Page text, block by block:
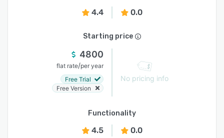
4.4 0.0
Starting price
4800
flat rate/per year
Free Trial
Free Version
No pricing info
Functionality
4.5 0.0